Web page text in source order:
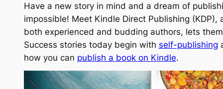
Have a new story in mind and a dream of
impossible! Meet Kindle Direct Publishing
both experienced and budding authors, lets
Success stories today begin with self-publishing
how you can publish a book on Kindle.